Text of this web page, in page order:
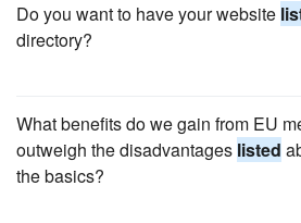
Do you want to have your website
directory?
What benefits do we gain from EU
outweigh the disadvantages listed
the basics?